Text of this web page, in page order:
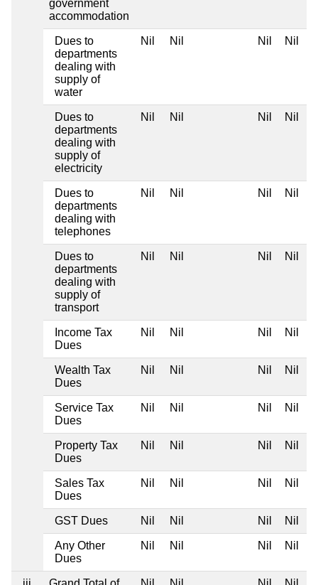
government
accommodation
Dues to
departments
dealing with
supply of
water
Nil Nil Nil Nil
Dues to
departments
dealing with
supply of
electricity
Nil Nil Nil Nil
Dues to
departments
dealing with
telephones
Nil Nil Nil Nil
Dues to
departments
dealing with
supply of
transport
Nil Nil Nil Nil
Income Tax
Dues
Nil Nil Nil Nil
Wealth Tax
Dues
Nil Nil Nil Nil
Service Tax
Dues
Nil Nil Nil Nil
Property Tax
Dues
Nil Nil Nil Nil
Sales Tax
Dues
Nil Nil Nil Nil
GST Dues Nil Nil Nil Nil
Any Other
Dues
Nil Nil Nil Nil